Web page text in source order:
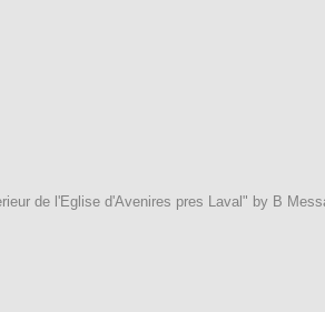
de l'Eglise d'Avenires pres Laval" by B